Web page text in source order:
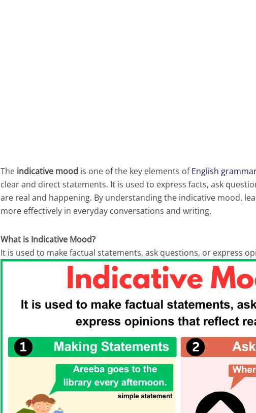
The indicative mood is one of the key elements ofEnglish
clear and direct statements. It is used to express facts, ask
are real and happening. By understanding the indicative mood,
more effectively in everyday conversations and writing.
What is Indicative Mood?
It is used to make factual statements, ask questions, or express